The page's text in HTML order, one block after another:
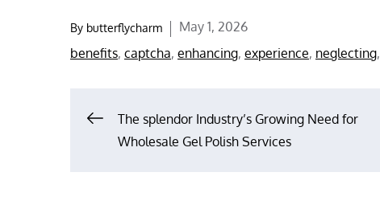
By butterflycharm
Posted
on
May 1, 2026
benefits, captcha, enhancing, experience, neglecting,
PostThe splendor Industry’s Growing Need for
Wholesale Gel Polish Services